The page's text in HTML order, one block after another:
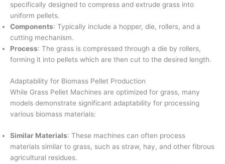
specifically designed to compress and extrude grass into
uniform pellets.
Components: Typically include a hopper, die, rollers, and a
cutting mechanism.
Process: The grass is compressed through a die by rollers,
forming it into pellets which are then cut to the desired length.
Adaptability for Biomass Pellet Production
While Grass Pellet Machines are optimized for grass, many
models demonstrate significant adaptability for processing
various biomass materials:
Similar Materials: These machines can often process
materials similar to grass, such as straw, hay, and other fibrous
agricultural residues.